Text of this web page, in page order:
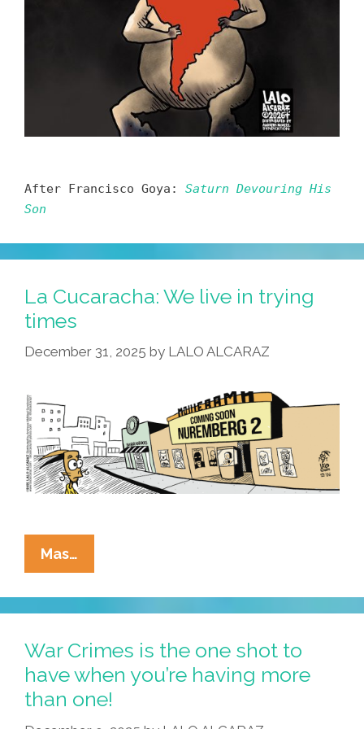
After Francisco Goya: Saturn Devouring His
Son
La Cucaracha: We live in trying
times
December 31, 2025 by LALO ALCARAZ
Mas…
Cucaracha:
We
Live
In
Trying
Times
War Crimes is the one shot to
have when you’re having more
than one!